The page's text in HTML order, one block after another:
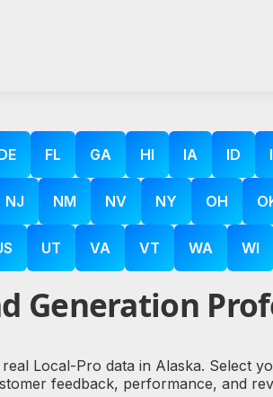
FL GA HI IA ID
NJ NM NV NY OH
UT VA VT WA WI
Generation
Local-Pro data in Alaska.
feedback, performance, and